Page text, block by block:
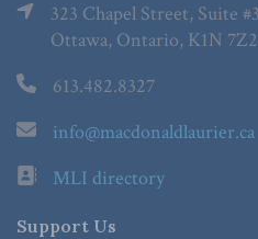
323 Chapel Street, Suite
Ottawa, Ontario, K1N
613.482.8327
info@macdonaldlaurier.ca
MLI directory
Support Us